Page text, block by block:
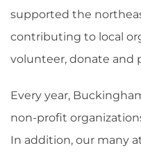
supported the
contributing to local
volunteer, donate and
Every year,
non-profit
In addition, our many